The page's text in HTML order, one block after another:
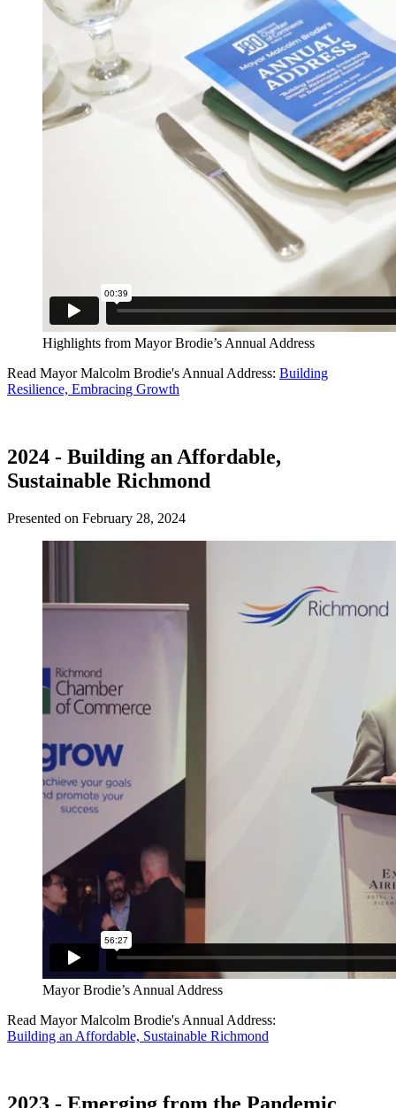
Highlights from Mayor Brodie’s Annual Address
Read Mayor Malcolm Brodie's Annual Address: Building
Resilience, Embracing Growth
2024 - Building an Affordable,
Sustainable Richmond
Presented on February 28, 2024
Mayor Brodie’s Annual Address
Read Mayor Malcolm Brodie's Annual Address:
Building an Affordable, Sustainable Richmond